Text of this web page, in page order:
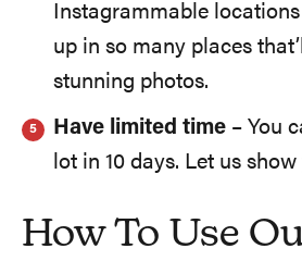
Instagrammable
up in so many places
stunning photos.
Have limited time – You
lot in 10 days. Let us
How To Use